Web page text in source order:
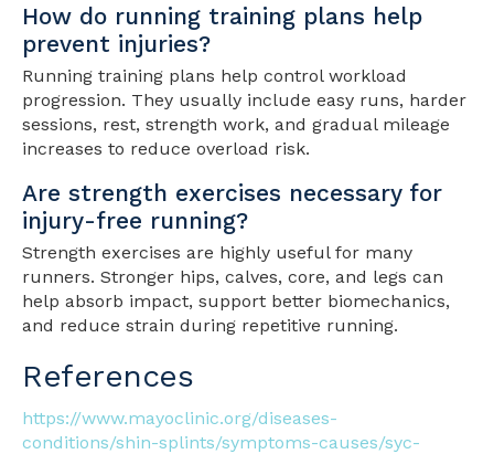
How do running training plans help
prevent injuries?
Running training plans help control workload
progression. They usually include easy runs, harder
sessions, rest, strength work, and gradual mileage
increases to reduce overload risk.
Are strength exercises necessary for
injury-free running?
Strength exercises are highly useful for many
runners. Stronger hips, calves, core, and legs can
help absorb impact, support better biomechanics,
and reduce strain during repetitive running.
References
https://www.mayoclinic.org/diseases-
conditions/shin-splints/symptoms-causes/syc-